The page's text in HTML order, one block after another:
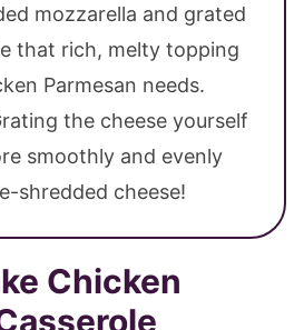
mozzarella and grated
that rich, melty topping
Parmesan needs.
the cheese yourself
smoothly and evenly
shredded cheese!
Chicken